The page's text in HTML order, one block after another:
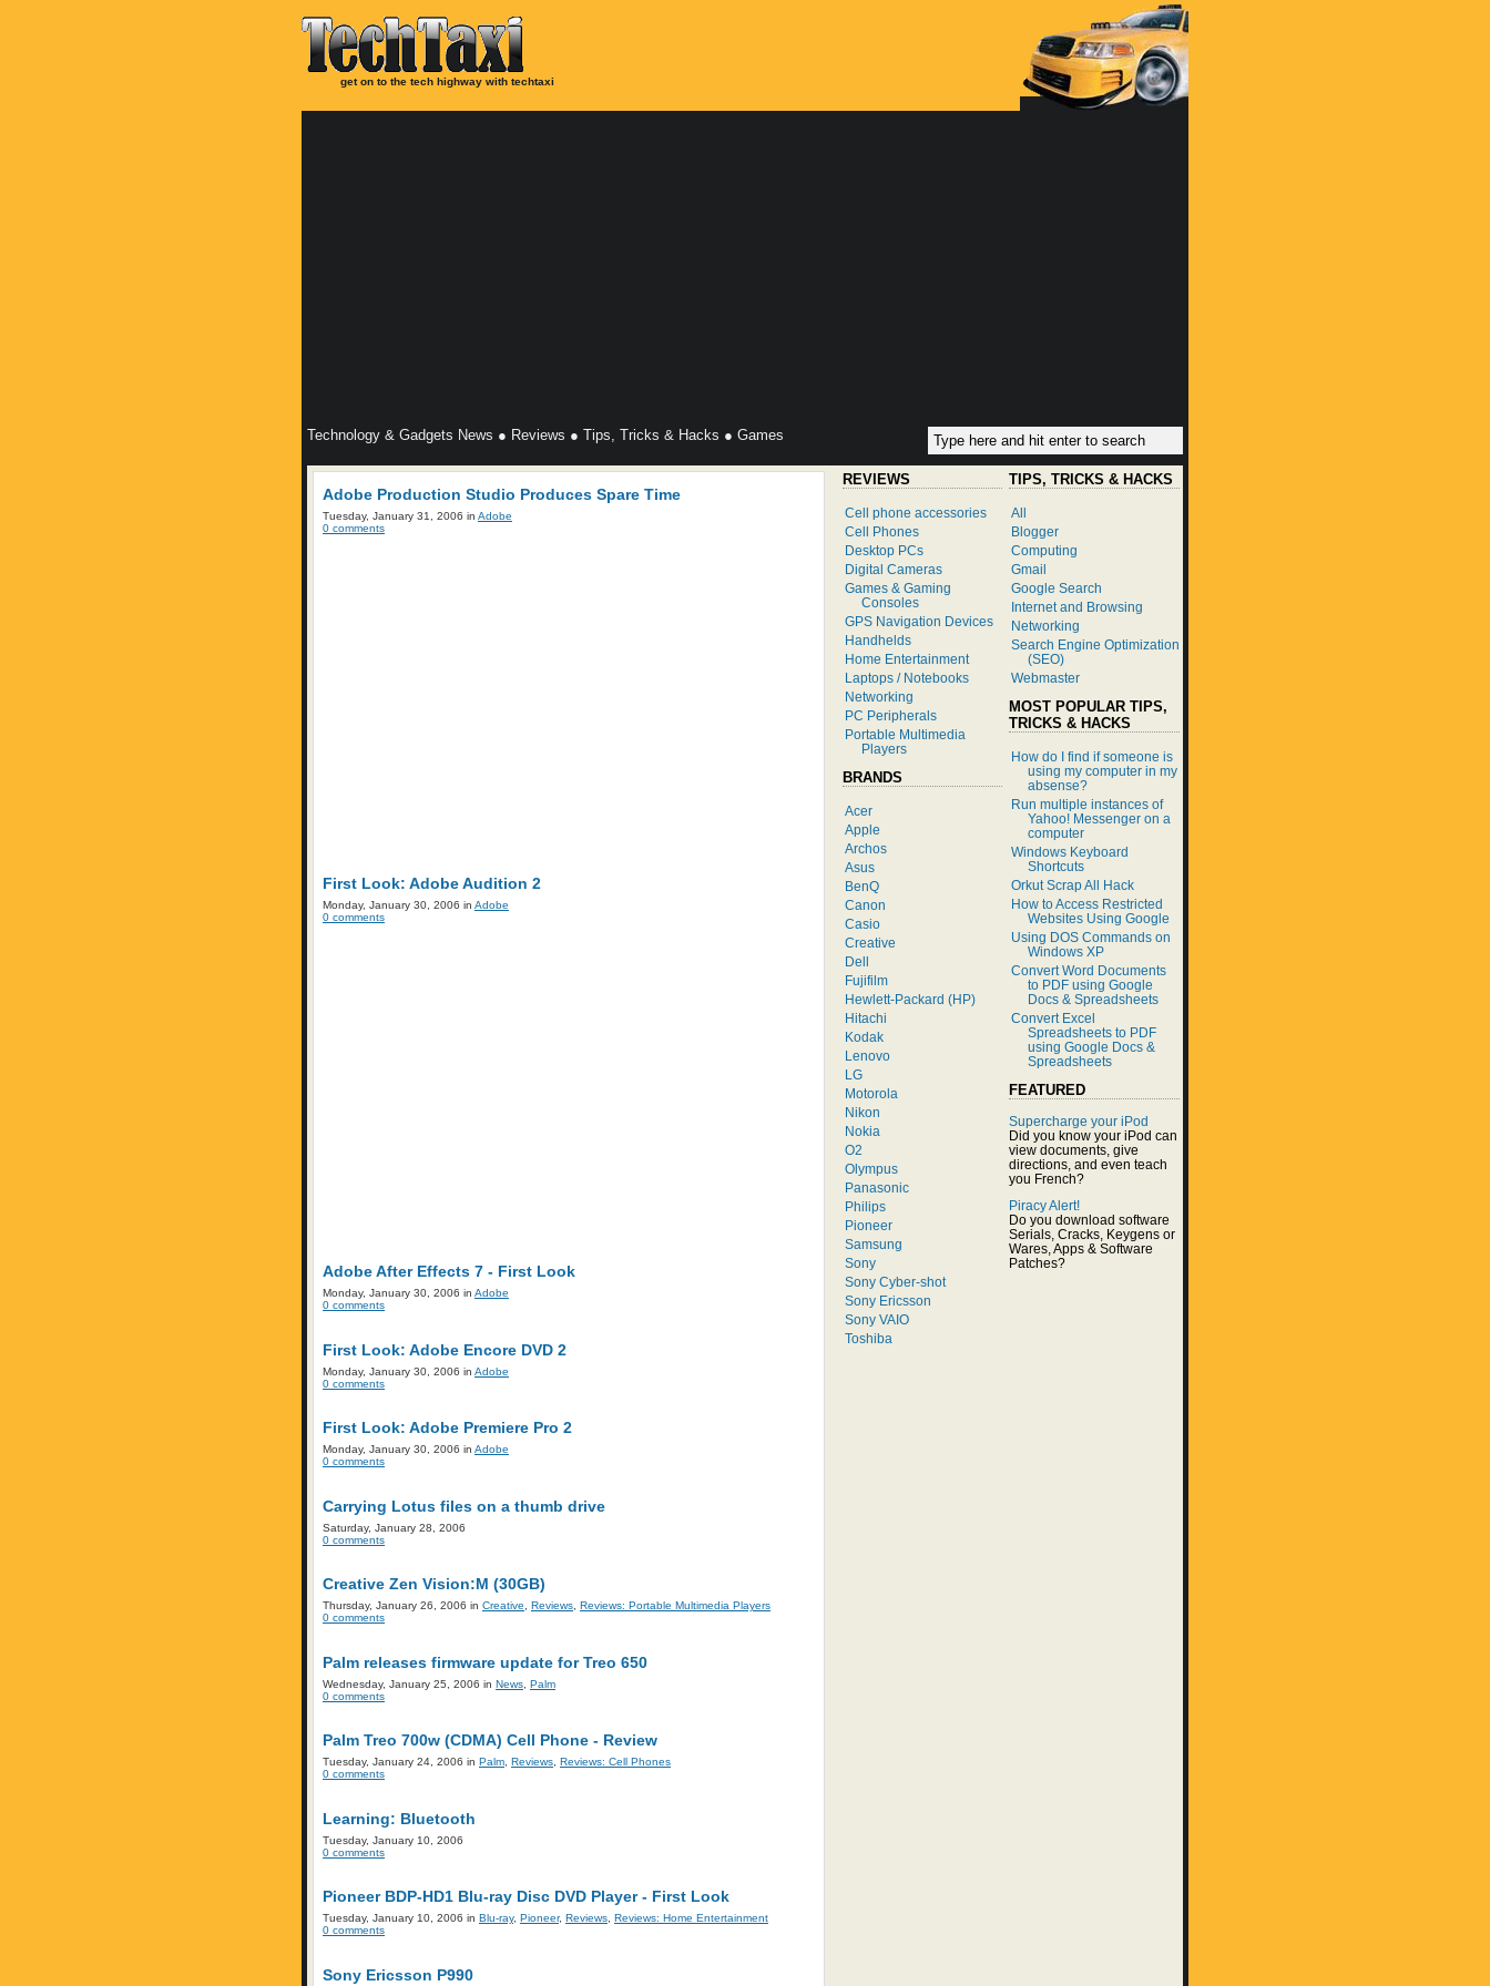
get on to the tech highway with techtaxi
Technology & Gadgets News ● Reviews ● Tips, Tricks & Hacks ● Games
Adobe Production Studio Produces Spare Time
Tuesday, January 31, 2006 in Adobe
0 comments
First Look: Adobe Audition 2
Monday, January 30, 2006 in Adobe
0 comments
Adobe After Effects 7 - First Look
Monday, January 30, 2006 in Adobe
0 comments
First Look: Adobe Encore DVD 2
Monday, January 30, 2006 in Adobe
0 comments
First Look: Adobe Premiere Pro 2
Monday, January 30, 2006 in Adobe
0 comments
Carrying Lotus files on a thumb drive
Saturday, January 28, 2006
0 comments
Creative Zen Vision:M (30GB)
Thursday, January 26, 2006 in Creative Reviews Reviews: Portable Multimedia Players
0 comments
Palm releases firmware update for Treo 650
Wednesday, January 25, 2006 in News Palm
0 comments
Palm Treo 700w (CDMA) Cell Phone - Review
Tuesday, January 24, 2006 in Palm Reviews Reviews: Cell Phones
0 comments
Learning: Bluetooth
Tuesday, January 10, 2006
0 comments
Pioneer BDP-HD1 Blu-ray Disc DVD Player - First Look
Tuesday, January 10, 2006 in Blu-ray, Pioneer, Reviews Reviews: Home Entertainment
0 comments
Sony Ericsson P990
REVIEWS
Cell phone accessories
Cell Phones
Desktop PCs
Digital Cameras
Games & Gaming
Consoles
GPS Navigation Devices
Handhelds
Home Entertainment
Laptops / Notebooks
Networking
PC Peripherals
Portable Multimedia
Players
BRANDS
Acer
Apple
Archos
Asus
BenQ
Canon
Casio
Creative
Dell
Fujifilm
Hewlett-Packard (HP)
Hitachi
Kodak
Lenovo
LG
Motorola
Nikon
Nokia
O2
Olympus
Panasonic
Philips
Pioneer
Samsung
Sony
Sony Cyber-shot
Sony Ericsson
Sony VAIO
Toshiba
TIPS, TRICKS & HACKS
All
Blogger
Computing
Gmail
Google Search
Internet and Browsing
Networking
Search Engine Optimization
(SEO)
Webmaster
MOST POPULAR TIPS,
TRICKS & HACKS
How do I find if someone is
using my computer in my
absense?
Run multiple instances of
Yahoo! Messenger on a
computer
Windows Keyboard
Shortcuts
Orkut Scrap All Hack
How to Access Restricted
Websites Using Google
Using DOS Commands on
Windows XP
Convert Word Documents
to PDF using Google
Docs & Spreadsheets
Convert Excel
Spreadsheets to PDF
using Google Docs &
Spreadsheets
FEATURED
Supercharge your iPod
Did you know your iPod can
view documents, give
directions, and even teach
you French?
Piracy Alert!
Do you download software
Serials, Cracks, Keygens or
Wares, Apps & Software
Patches?